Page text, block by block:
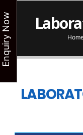
Enquiry Now